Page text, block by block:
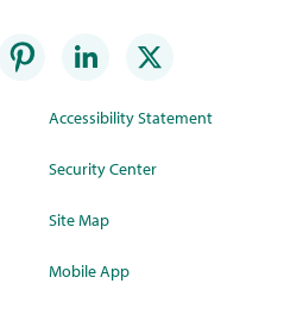
Accessibility Statement
Security Center
Site Map
Mobile App